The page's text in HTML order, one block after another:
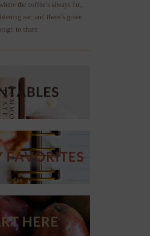
the coffee’s always hot,
ear, and there’s grace
to share.